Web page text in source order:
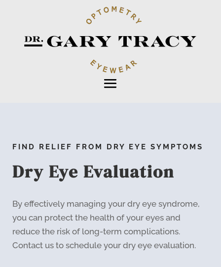
FIND RELIEF FROM DRY EYE SYMPTOMS
Dry Eye Evaluation
By effectively managing your dry eye syndrome,
you can protect the health of your eyes and
reduce the risk of long-term complications.
Contact us to schedule your dry eye evaluation.